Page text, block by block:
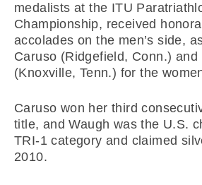
medalists at the ITU
Championship, received
accolades on the men’s side,
Caruso (Ridgefield, Conn.) and
(Knoxville, Tenn.) for the
Caruso won her third
title, and Waugh was the U.S.
TRI-1 category and claimed
2010.